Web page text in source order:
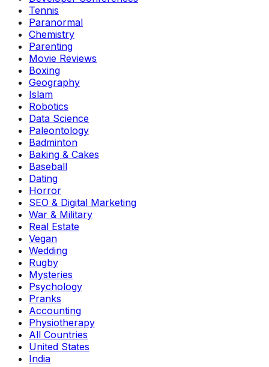
Tennis
Paranormal
Chemistry
Parenting
Movie Reviews
Boxing
Geography
Islam
Robotics
Data Science
Paleontology
Badminton
Baking & Cakes
Baseball
Dating
Horror
SEO & Digital Marketing
War & Military
Real Estate
Vegan
Wedding
Rugby
Mysteries
Psychology
Pranks
Accounting
Physiotherapy
All Countries
United States
India